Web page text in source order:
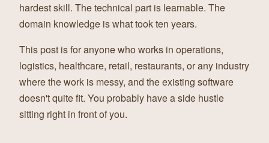
hardest skill. The technical part is learnable. The
domain knowledge is what took ten years.
This post is for anyone who works in operations,
logistics, healthcare, retail, restaurants, or any industry
where the work is messy, and the existing software
doesn't quite fit. You probably have a side hustle
sitting right in front of you.